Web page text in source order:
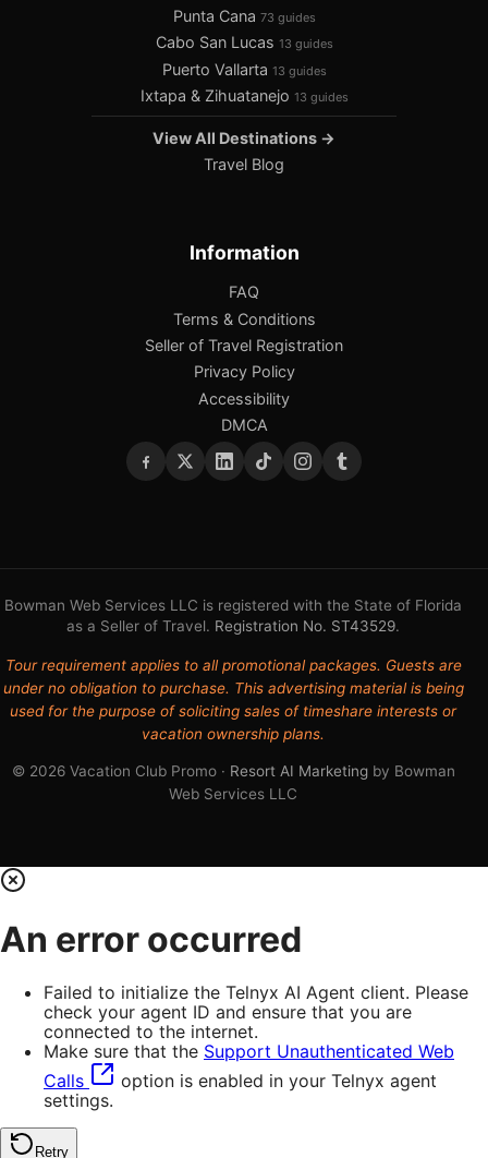
Punta Cana 73 guides
Cabo San Lucas 13 guides
Puerto Vallarta 13 guides
Ixtapa & Zihuatanejo 13 guides
View All Destinations →
Travel Blog
Information
FAQ
Terms & Conditions
Seller of Travel Registration
Privacy Policy
Accessibility
DMCA
Bowman Web Services LLC is registered with the State of Florida
as a Seller of Travel. Registration No. ST43529.
Tour requirement applies to all promotional packages. Guests are
under no obligation to purchase. This advertising material is being
used for the purpose of soliciting sales of timeshare interests or
vacation ownership plans.
© 2026 Vacation Club Promo · Resort AI Marketingby Bowman
Web Services LLC